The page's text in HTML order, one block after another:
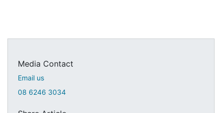
Media Contact
Email us
08 6246 3034